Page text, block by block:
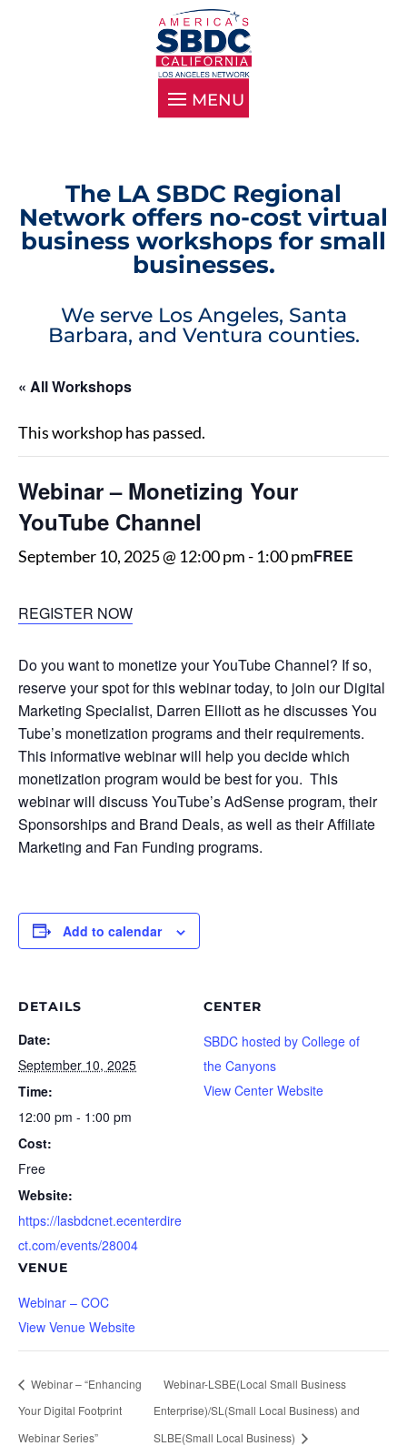
The LA SBDC Regional
Network offers no-cost virtual
business workshops for small
businesses.
We serve Los Angeles, Santa
Barbara, and Ventura counties.
« All Workshops
This workshop has passed.
Webinar – Monetizing Your
YouTube Channel
September 10, 2025 @ 12:00 pm- 1:00 pmFREE
REGISTER NOW
Do you want to monetize your YouTube Channel? If so,
reserve your spot for this webinar today, to join our Digital
Marketing Specialist, Darren Elliott as he discusses You
Tube’s monetization programs and their requirements.
This informative webinar will help you decide which
monetization program would be best for you. This
webinar will discuss YouTube’s AdSense program, their
Sponsorships and Brand Deals, as well as their Affiliate
Marketing and Fan Funding programs.
Add to calendar
DETAILS
Date:
September 10, 2025
Time:
12:00 pm - 1:00 pm
Cost:
Free
Website:
https://lasbdcnet.ecenterdire
ct.com/events/28004
VENUE
Webinar – COC
View Venue Website
CENTER
SBDC hosted by College of
the Canyons
View Center Website
Webinar – “Enhancing
Your Digital Footprint
Webinar Series”
Webinar-LSBE(Local Small Business
Enterprise)/SL(Small Local Business) and
SLBE(Small Local Business)